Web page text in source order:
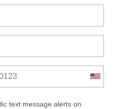
text message alerts on